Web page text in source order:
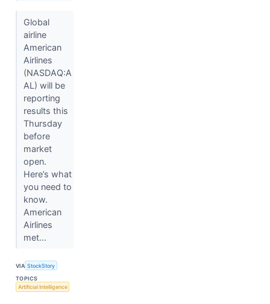
Global
airline
American
Airlines
(NASDAQ:A
AL) will be
reporting
results this
Thursday
before
market
open.
Here’s what
you need to
know.
American
Airlines
met...
VIA StockStory
TOPICS
Artificial Intelligence